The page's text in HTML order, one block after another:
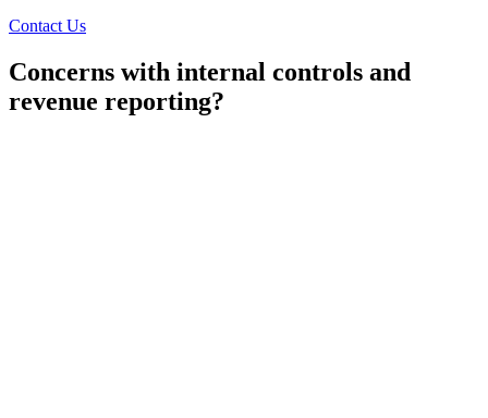
Contact Us
Concerns with internal controls and
revenue reporting?